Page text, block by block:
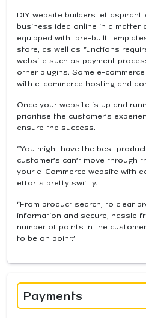
DIY website builders let
business idea online in a matter
equipped with pre-built
store, as well as functions
website such as payment
other plugins. Some e-
with e-commerce hosting and
Once your website is up and
prioritise the customer’s
ensure the success.
“You might have the best
customer’s can’t move through
your e-Commerce website with
efforts pretty swiftly.
“From product search, to clear
information and secure, hassle
number of points in the
to be on point.”
Payments